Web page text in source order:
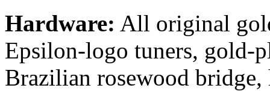
Hardware: All original
Epsilon-logo tuners, gold-
Brazilian rosewood